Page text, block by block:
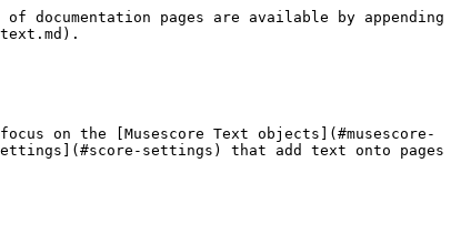
|
| Playing technique annotation                                                              | The legato. pizz. etc items in the **Text** [Palette](/basics/using-the-palettes.md). **\[This info is a work in progress, the software function is under active dev, pls see and update** [**Staff Text, System Text and Expression Text**](/text/staff-system-and-expression-text.md)**, and** [**Dynamics**](/notation/expressive-markings/dynamics-and-hairpins.md)**, and** [**Mixer**](/sound-and-playback/mixer.md)**, and** [**Glossary**](/appendix/glossary.md) **and** [**Articulations**](/notation/expressive-markings/articulations.md) **chapters]** |
| Tempo                                                                                     | Numerical metronome mark, verbal direction. A Text type that specifies Musescore playback tempo. See [Tempo marks](/text/tempo-markings.md) chapter.                                                                                                                                                                                                                                                                                                                                                                                                                |
| Gradual Tempo Change                                                                      | Such as **accel.**. A new Text line type introduced in Musescore 4 that affects Musescore playback tempo. See [Tempo marks](/text/tempo-markings.md) chapter.                                                                                                                                                                                                                                                                                                                                                                                                       |
| **Swing** and **Straight** item in the **Tempo** [Palette](/basics/using-the-palettes.md) | A pre-configured System Text. See [Swing playback](/sound-and-playback/swing-playback.md) and [Staff Text, System Text and Expression Text](/text/staff-system-and-expression-text.md) chapters.                                                                                                                                                                                                                                                                                                                                                                    |
| Lyrics                                                                                    | Ctrl+V keyboard shortcut breaks up words stored in clipboard, paste and then jump to next anchor conveniently. See [Lyrics](/text/lyrics.md) chapter.